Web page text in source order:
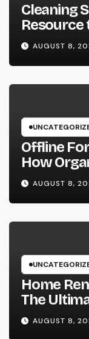
Cleaning
Resource
Healthier,
Area
AUGUST 8,
Offline
How
Squeeze
well as
AUGUST 8,
Home
The
Your
Desire
AUGUST 8,